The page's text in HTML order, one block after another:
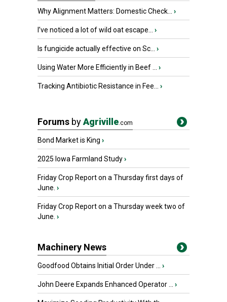
Why Alignment Matters: Domestic Check... ›
I’ve noticed a lot of wild oat escape... ›
Is fungicide actually effective on Sc... ›
Using Water More Efficiently in Beef ... ›
Tracking Antibiotic Resistance in Fee... ›
Forums byAgriville.com
Bond Market is King ›
2025 Iowa Farmland Study›
Friday Crop Report on a Thursday first days of
June. ›
Friday Crop Report on a Thursday week two of
June. ›
Machinery News
Goodfood Obtains Initial Order Under ... ›
John Deere Expands Enhanced Operator ... ›